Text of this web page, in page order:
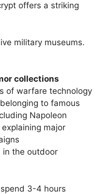
offers a striking
military museums.
collections
of warfare technology
belonging to famous
Napoleon
explaining major
in the outdoor
3-4 hours